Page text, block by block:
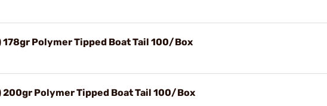
178gr Polymer Tipped Boat Tail 100/Box
200gr Polymer Tipped Boat Tail 100/Box